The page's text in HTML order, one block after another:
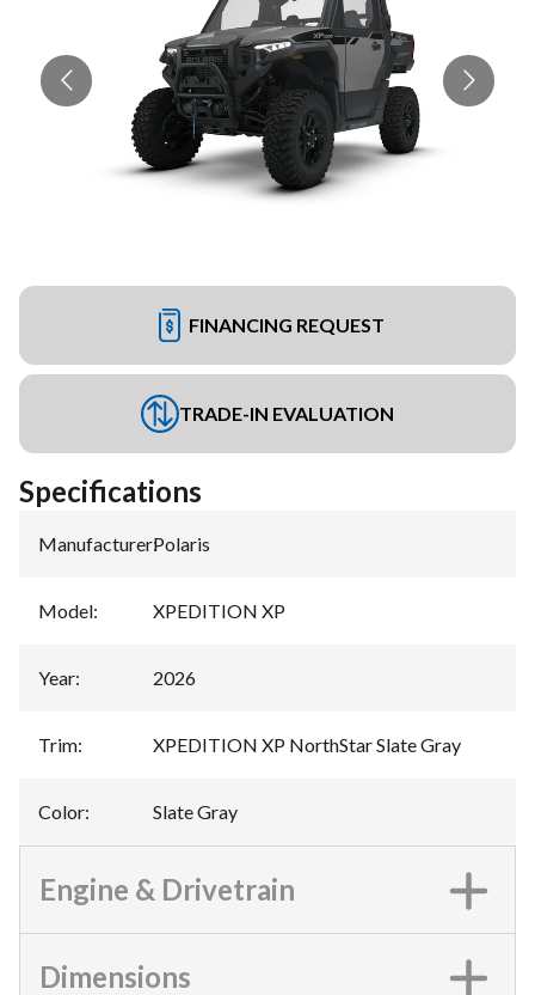
FINANCING REQUEST
TRADE-IN EVALUATION
Specifications
Manufacturer:Polaris
Model: XPEDITION XP
Year: 2026
Trim: XPEDITION XP NorthStar Slate Gray
Color: Slate Gray
Engine & Drivetrain
Dimensions